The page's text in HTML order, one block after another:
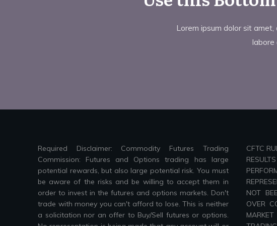
Lorem ipsum dolor sit
labore
Required Disclaimer: Commodity Futures Trading
Commission: Futures and Options trading has large
potential rewards, but also large potential risk. You must
be aware of the risks and be willing to accept them in
order to invest in the futures and options markets. Don't
trade with money you can't afford to lose. This is neither
a solicitation nor an offer to Buy/Sell futures or options.
CFTC
NOT
OVER